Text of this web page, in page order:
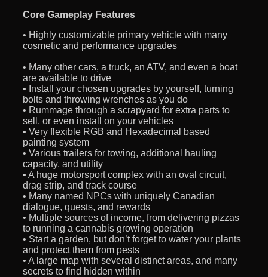
Core Gameplay Features
• Highly customizable primary vehicle with many
cosmetic and performance upgrades
• Many other cars, a truck, an ATV, and even a boat
are available to drive
• Install your chosen upgrades by yourself, turning
bolts and throwing wrenches as you do
• Rummage through a scrapyard for extra parts to
sell, or even install on your vehicles
• Very flexible RGB and Hexadecimal based
painting system
• Various trailers for towing, additional hauling
capacity, and utility
• A huge motorsport complex with an oval circuit,
drag strip, and track course
• Many named NPCs with uniquely Canadian
dialogue, quests, and rewards
• Multiple sources of income, from delivering pizzas
to running a cannabis growing operation
• Start a garden, but don’t forget to water your plants
and protect them from pests
• A large map with several distinct areas, and many
secrets to find hidden within